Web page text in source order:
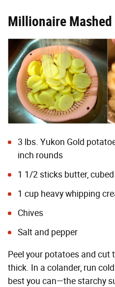
Millionaire
3 lbs. Yukon Gold
inch rounds
1 1/2 sticks butter,
1 cup heavy whipping
Chives
Salt and pepper
Peel your potatoes and
thick. In a colander, run
best you can—the starchy